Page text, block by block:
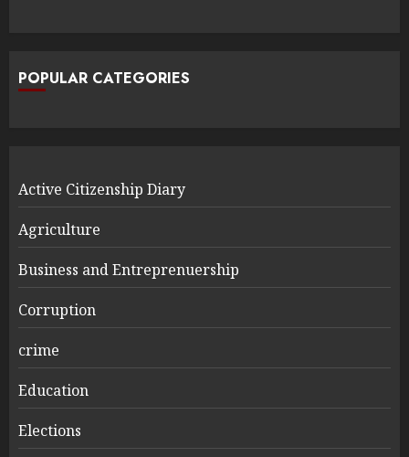
POPULAR CATEGORIES
Active Citizenship Diary
Agriculture
Business and Entreprenuership
Corruption
crime
Education
Elections